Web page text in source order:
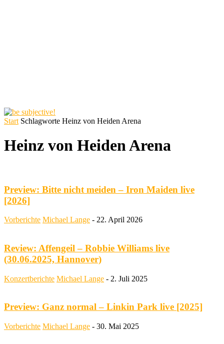
Start Schlagworte Heinz von Heiden Arena
Heinz von Heiden Arena
Preview: Bitte nicht meiden – Iron Maiden live
[2026]
Vorberichte Michael Lange - 22. April 2026
Review: Affengeil – Robbie Williams live
(30.06.2025, Hannover)
Konzertberichte Michael Lange - 2. Juli 2025
Preview: Ganz normal – Linkin Park live [2025]
Vorberichte Michael Lange - 30. Mai 2025